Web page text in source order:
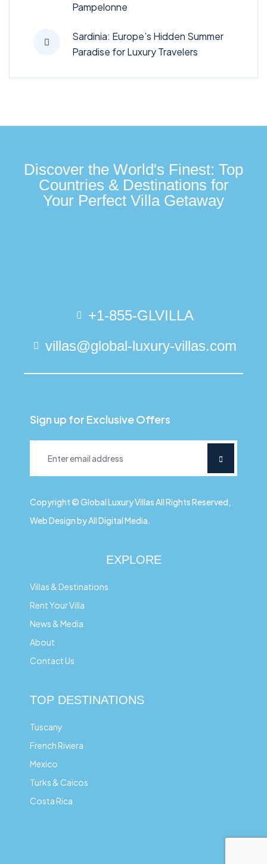
Pampelonne
Sardinia: Europe’s Hidden Summer
Paradise for Luxury Travelers
Discover the World's Finest: Top
Countries & Destinations for
Your Perfect Villa Getaway
+1-855-GLVILLA
villas@global-luxury-villas.com
Sign up for Exclusive Offers
Copyright © Global Luxury Villas All Rights Reserved,
Web Design by All Digital Media.
EXPLORE
Villas & Destinations
Rent Your Villa
News & Media
About
Contact Us
TOP DESTINATIONS
Tuscany
French Riviera
Mexico
Turks & Caicos
Costa Rica